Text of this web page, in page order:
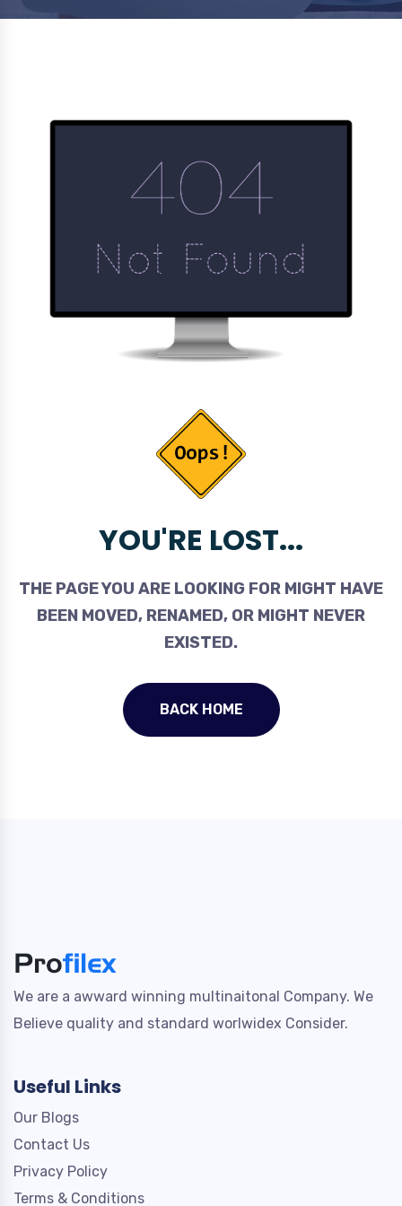
YOU'RE LOST...
THE PAGE YOU ARE LOOKING FOR MIGHT HAVE
BEEN MOVED, RENAMED, OR MIGHT NEVER
EXISTED.
BACK HOME
We are a awward winning multinaitonal Company. We
Believe quality and standard worlwidex Consider.
Useful Links
Our Blogs
Contact Us
Privacy Policy
Terms & Conditions